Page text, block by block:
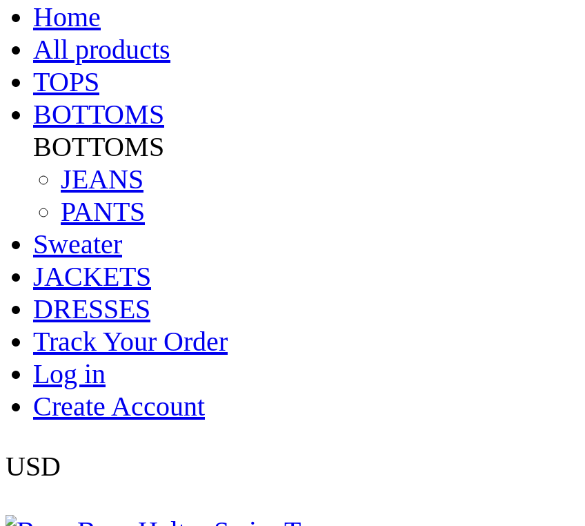
Home
All products
TOPS
BOTTOMS
BOTTOMS
JEANS
PANTS
Sweater
JACKETS
DRESSES
Track Your Order
Log in
Create Account
USD